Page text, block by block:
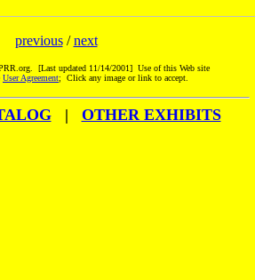
previous/next
[Last updated 11/14/2001] Use of this Web site
User Agreement; Click any image or link to accept.
| OTHER EXHIBITS